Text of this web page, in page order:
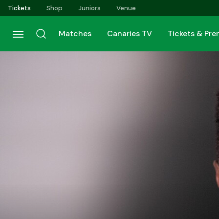
Skip
to
main
content
Tickets Shop Juniors Venue
Matches Canaries TV Tickets &